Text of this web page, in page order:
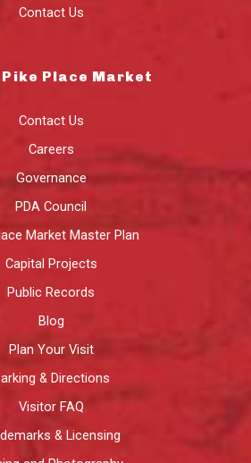
Contact Us
Place Market
Contact Us
Careers
Governance
PDA Council
Market Master Plan
Capital Projects
Public Records
Blog
Plan Your Visit
& Directions
Visitor FAQ
& Licensing